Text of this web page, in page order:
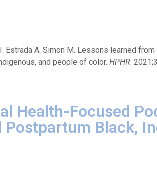
Estrada A. Simon M. Lessons learned
and people of color. HPHR.
Health-Focused
Black,